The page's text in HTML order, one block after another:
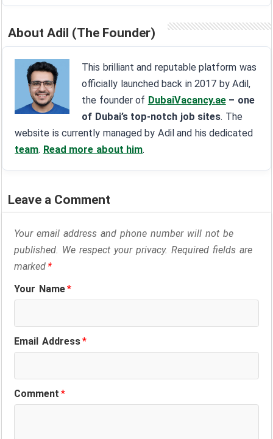
About Adil (The Founder)
This brilliant and reputable platform was
officially launched back in 2017 by Adil,
the founder of DubaiVacancy.ae – one
of Dubai’s top-notch job sites. The
website is currently managed by Adil and his dedicated
team. Read more about him.
Leave a Comment
Your email address and phone number will not be
published. We respect your privacy. Required fields are
marked*
Your Name*
Email Address*
Comment*